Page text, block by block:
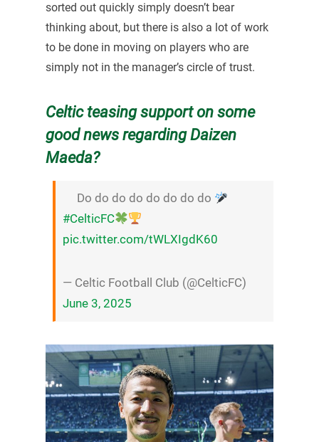
sorted out quickly simply doesn’t bear
thinking about, but there is also a lot of work
to be done in moving on players who are
simply not in the manager’s circle of trust.
Celtic teasing support on some
good news regarding Daizen
Maeda?
Do do do do do do do do
#CelticFC
pic.twitter.com/tWLXIgdK60
— Celtic Football Club (@CelticFC)
June 3, 2025